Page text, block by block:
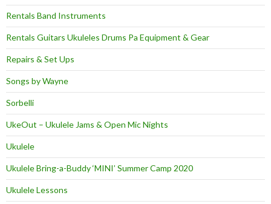
Rentals Band Instruments
Rentals Guitars Ukuleles Drums Pa Equipment & Gear
Repairs & Set Ups
Songs by Wayne
Sorbelli
UkeOut – Ukulele Jams & Open Mic Nights
Ukulele
Ukulele Bring-a-Buddy ‘MINI’ Summer Camp 2020
Ukulele Lessons